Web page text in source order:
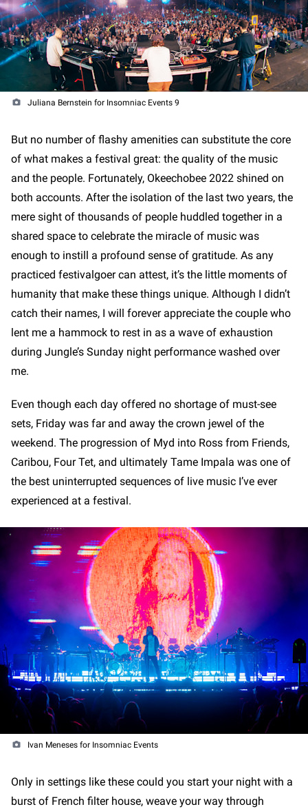
Juliana Bernstein for Insomniac Events 9
But no number of flashy amenities can substitute the core
of what makes a festival great: the quality of the music
and the people. Fortunately, Okeechobee 2022 shined on
both accounts. After the isolation of the last two years, the
mere sight of thousands of people huddled together in a
shared space to celebrate the miracle of music was
enough to instill a profound sense of gratitude. As any
practiced festivalgoer can attest, it’s the little moments of
humanity that make these things unique. Although I didn’t
catch their names, I will forever appreciate the couple who
lent me a hammock to rest in as a wave of exhaustion
during Jungle’s Sunday night performance washed over
me.
Even though each day offered no shortage of must-see
sets, Friday was far and away the crown jewel of the
weekend. The progression of Myd into Ross from Friends,
Caribou, Four Tet, and ultimately Tame Impala was one of
the best uninterrupted sequences of live music I’ve ever
experienced at a festival.
Ivan Meneses for Insomniac Events
Only in settings like these could you start your night with a
burst of French filter house, weave your way through